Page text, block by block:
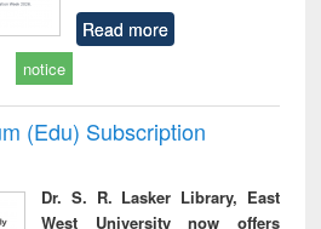
Read more
notice
(Edu) Subscription
Dr. S. R. Lasker Library, East
West University now offers